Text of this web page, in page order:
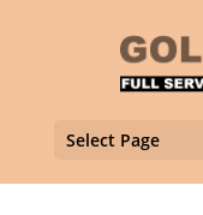
Select Page